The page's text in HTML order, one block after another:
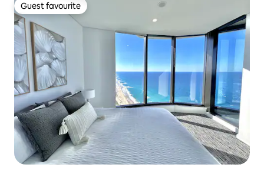
Guest favourite
Guest favourite